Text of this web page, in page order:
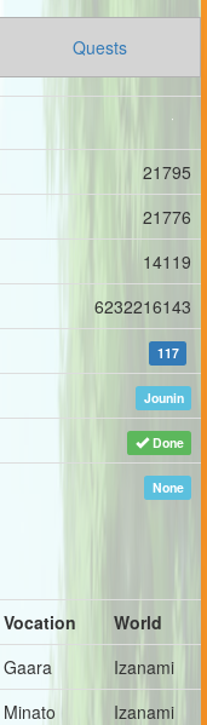
Quests
21795
21776
14119
6232216143
117
Jounin
Done
None
Vocation
World
Gaara
Izanami
Minato
Izanami